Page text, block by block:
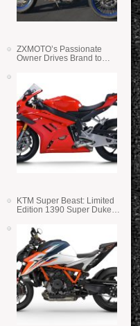
ZXMOTO’s Passionate
Owner Drives Brand to
KTM Super Beast: Limited
Edition 1390 Super Duke